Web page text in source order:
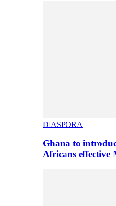
DIASPORA
Ghana to
Africans